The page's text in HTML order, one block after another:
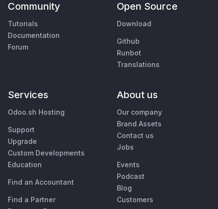
Community
Tutorials
Documentation
Forum
Open Source
Download
Github
Runbot
Translations
Services
Odoo.sh Hosting
Support
Upgrade
Custom Developments
Education
Find an Accountant
Find a Partner
About us
Our company
Brand Assets
Contact us
Jobs
Events
Podcast
Blog
Customers